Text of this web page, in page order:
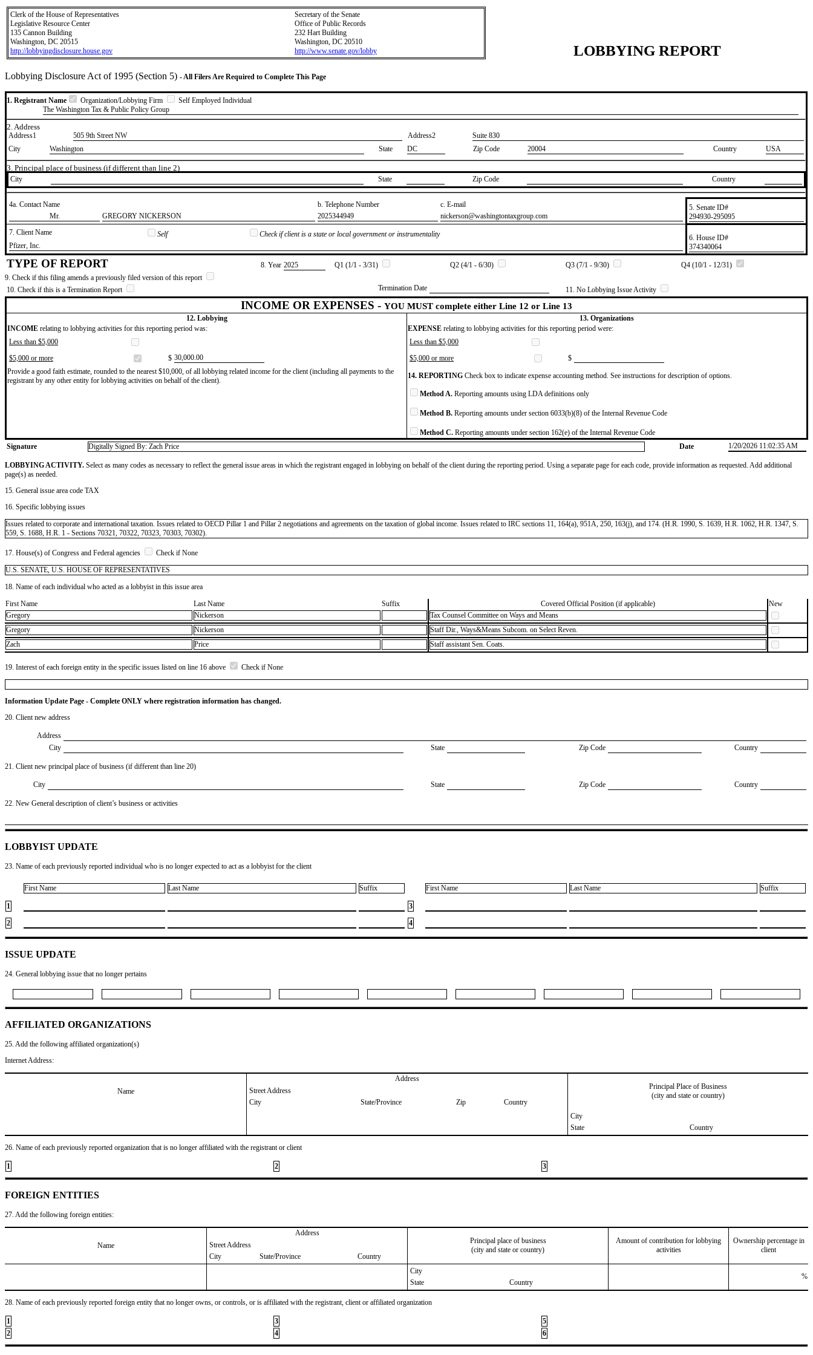
Clerk of the House of Representatives
Legislative Resource Center
135 Cannon Building
Washington, DC 20515
http://lobbyingdisclosure.house.gov
Secretary of the Senate
Office of Public Records
232 Hart Building
Washington, DC 20510
http://www.senate.gov/lobby
LOBBYING REPORT
Lobbying Disclosure Act of 1995 (Section 5) - All Filers Are Required to Complete This Page
1. Registrant Name Organization/Lobbying Firm
Self Employed Individual
The Washington Tax & Public Policy Group
2. Address
Address1 505 9th Street NW Address2
​Suite 830
City
Washington State DC Zip Code 20004 Country USA
3. Principal place of business (if different than line 2)
City State Zip Code Country
4a. Contact Name b. Telephone Number
c. E-mail
​Mr.
​GREGORY NICKERSON ​2025344949 ​nickerson@washingtontaxgroup.com
5. Senate ID#
​294930-295095
7. Client Name
Self
Check if client is a state or local government or instrumentality
​Pfizer, Inc.
6. House ID#
​374340064
TYPE OF REPORT 8. Year ​2025 Q1 (1/1 - 3/31) Q2 (4/1 - 6/30) Q3 (7/1 - 9/30)
Q4 (10/1 - 12/31)
9. Check if this filing amends a previously filed version of this report
10. Check if this is a Termination Report
Termination Date 11. No Lobbying Issue Activity
INCOME OR EXPENSES - YOU MUST complete either Line 12 or Line 13
12. Lobbying
13. Organizations
INCOME relating to lobbying activities for this reporting period was: EXPENSE relating to lobbying activities for this reporting period were:
Less than $5,000
Less than $5,000
$5,000 or more
$ ​30,000.00 $5,000 or more
$
Provide a good faith estimate, rounded to the nearest $10,000, of all lobbying related income for the client (including all payments to the
registrant by any other entity for lobbying activities on behalf of the client).
14. REPORTING Check box to indicate expense accounting method. See instructions for description of options.
Method A. Reporting amounts using LDA definitions only
Method B. Reporting amounts under section 6033(b)(8) of the Internal Revenue Code
Method C. Reporting amounts under section 162(e) of the Internal Revenue Code
Signature
Digitally Signed By: Zach Price Date 1/20/2026 11:02:35 AM
LOBBYING ACTIVITY. Select as many codes as necessary to reflect the general issue areas in which the registrant engaged in lobbying on behalf of the client during the reporting period. Using a separate page for each code, provide information as requested. Add additional
page(s) as needed.
15. General issue area code TAX
16. Specific lobbying issues
Issues related to corporate and international taxation. Issues related to OECD Pillar 1 and Pillar 2 negotiations and agreements on the taxation of global income. Issues related to IRC sections 11, 164(a), 951A, 250, 163(j), and 174. (H.R. 1990, S. 1639, H.R. 1062, H.R. 1347, S.
559, S. 1688, H.R. 1 - Sections 70321, 70322, 70323, 70303, 70302).
17. House(s) of Congress and Federal agencies
Check if None
U.S. SENATE, U.S. HOUSE OF REPRESENTATIVES
18. Name of each individual who acted as a lobbyist in this issue area
First Name
Last Name Suffix Covered Official Position (if applicable)
New
Gregory
Nickerson
Tax Counsel Committee on Ways and Means
Gregory
Nickerson
Staff Dir., Ways&Means Subcom. on Select Reven.
Zach
Price Staff assistant Sen. Coats.
19. Interest of each foreign entity in the specific issues listed on line 16 above Check if None
Information Update Page - Complete ONLY where registration information has changed.
20. Client new address
Address
City
State Zip Code Country
21. Client new principal place of business (if different than line 20)
City State Zip Code Country
22. New General description of client’s business or activities
LOBBYIST UPDATE
23. Name of each previously reported individual who is no longer expected to act as a lobbyist for the client
First Name Last Name Suffix First Name Last Name Suffix
1
3
2
4
ISSUE UPDATE
24. General lobbying issue that no longer pertains
AFFILIATED ORGANIZATIONS
25. Add the following affiliated organization(s)
Internet Address:
Name
Address
Principal Place of Business
(city and state or country)
Street Address
City
State/Province Zip
Country
City
State
Country
26. Name of each previously reported organization that is no longer affiliated with the registrant or client
1 2 3
FOREIGN ENTITIES
27. Add the following foreign entities:
Name
Address
Principal place of business
(city and state or country)
Amount of contribution for lobbying
activities
Ownership percentage in
client
Street Address
City
State/Province
Country
City
State
Country
%
28. Name of each previously reported foreign entity that no longer owns, or controls, or is affiliated with the registrant, client or affiliated organization
1 3
5
2
4 6